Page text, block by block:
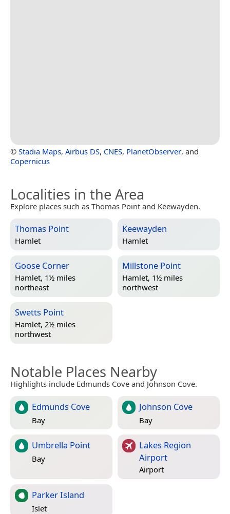
© Stadia Maps, Airbus DS, CNES, PlanetObserver, and
Copernicus
Localities in the Area
Explore places such as Thomas Point and Keewayden.
Thomas Point
Hamlet
Keewayden
Hamlet
Goose Corner
Hamlet, 1½ miles
northeast
Millstone Point
Hamlet, 1½ miles
northwest
Swetts Point
Hamlet, 2½ miles
northwest
Notable Places Nearby
Highlights include Edmunds Cove and Johnson Cove.
Edmunds Cove
Bay
Johnson Cove
Bay
Umbrella Point
Bay
Lakes Region
Airport
Airport
Parker Island
Islet